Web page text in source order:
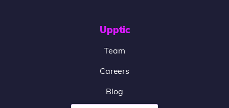
Upptic
Team
Careers
Blog